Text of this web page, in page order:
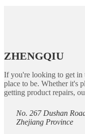
ZHENGQIU
If you're looking to get in
place to be. Whether it's
getting product repairs,
No. 267 Dushan
Zhejiang Province